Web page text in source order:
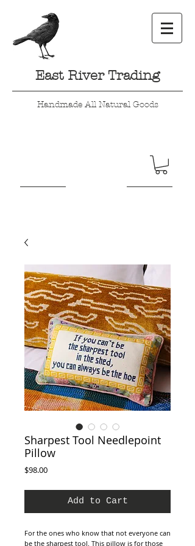
East River Trading
Handmade All Natural Goods
Sharpest Tool Needlepoint
Pillow
$98.00Price
Add to Cart
For the ones who know that not everyone can
be the sharpest tool. This pillow is for those